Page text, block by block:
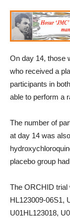
On day 14, those
who received a
participants in
able to perform a
The number of
at day 14 was
placebo group
The ORCHID trial
HL123009-06S1,
U01HL123018,